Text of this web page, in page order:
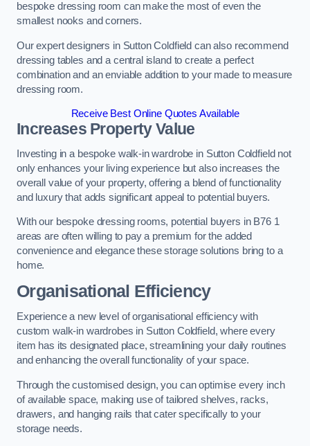
bespoke dressing room can make the most of even the
smallest nooks and corners.
Our expert designers in Sutton Coldfield can also recommend
dressing tables and a central island to create a perfect
combination and an enviable addition to your made to measure
dressing room.
Receive Best Online Quotes Available
Increases Property Value
Investing in a bespoke walk-in wardrobe in Sutton Coldfield not
only enhances your living experience but also increases the
overall value of your property, offering a blend of functionality
and luxury that adds significant appeal to potential buyers.
With our bespoke dressing rooms, potential buyers in B76 1
areas are often willing to pay a premium for the added
convenience and elegance these storage solutions bring to a
home.
Organisational Efficiency
Experience a new level of organisational efficiency with
custom walk-in wardrobes in Sutton Coldfield, where every
item has its designated place, streamlining your daily routines
and enhancing the overall functionality of your space.
Through the customised design, you can optimise every inch
of available space, making use of tailored shelves, racks,
drawers, and hanging rails that cater specifically to your
storage needs.